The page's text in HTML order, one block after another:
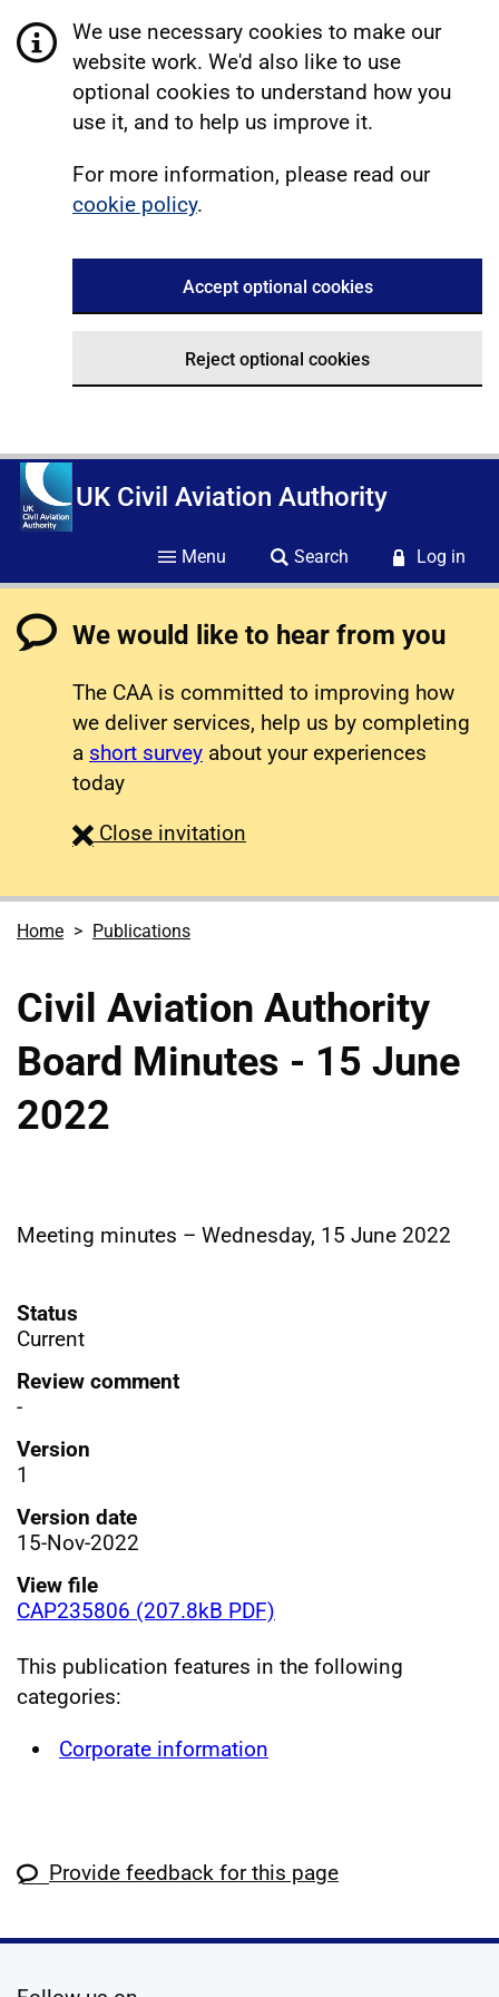
We use necessary cookies to make our
website work. We'd also like to use
optional cookies to understand how you
use it, and to help us improve it.
For more information, please read our
cookie policy.
Accept optional cookies
Reject optional cookies
UK Civil Aviation Authority
Menu Search Log in
We would like to hear from you
The CAA is committed to improving how
we deliver services, help us by completing
a short survey about your experiences
today
Close survey
invitation
Home Publications
Civil Aviation Authority
Board Minutes - 15 June
2022
Meeting minutes – Wednesday, 15 June 2022
Status
Current
Review comment
-
Version
1
Version date
15-Nov-2022
View file
CAP235806 (207.8kB PDF)
This publication features in the following
categories:
Corporate information
Provide feedback for this page